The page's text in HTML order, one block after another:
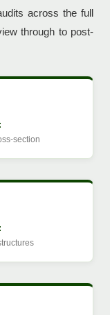
across the full
through to post-
section